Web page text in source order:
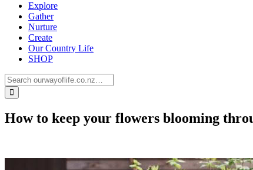
Explore
Gather
Nurture
Create
Our Country Life
SHOP
How to keep your flowers blooming